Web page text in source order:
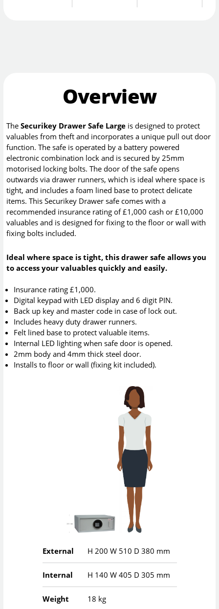
Overview
TheSecurikey Drawer Safe Large is designed to protect
valuables from theft and incorporates a unique pull out door
function. The safe is operated by a battery powered
electronic combination lock and is secured by 25mm
motorised locking bolts. The door of the safe opens
outwards via drawer runners, which is ideal where space is
tight, and includes a foam lined base to protect delicate
items. This Securikey Drawer safe comes with a
recommended insurance rating of £1,000 cash or £10,000
valuables and is designed for fixing to the floor or wall with
fixing bolts included.
Ideal where space is tight, this drawer safe allows you
to access your valuables quickly and easily.
Insurance rating £1,000.
Digital keypad with LED display and 6 digit PIN.
Back up key and master code in case of lock out.
Includes heavy duty drawer runners.
Felt lined base to protect valuable items.
Internal LED lighting when safe door is opened.
2mm body and 4mm thick steel door.
Installs to floor or wall (fixing kit included).
External H 200 W 510 D 380 mm
Internal H 140 W 405 D 305 mm
Weight 18 kg